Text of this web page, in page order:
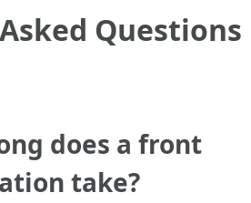
Questions
does a front
take?